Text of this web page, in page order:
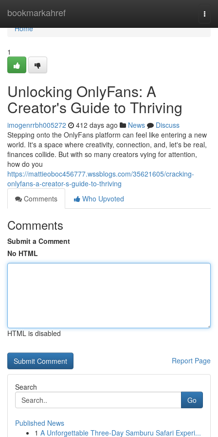
bookmarkahref
Home
Home
1
Unlocking OnlyFans: A
Creator's Guide to Thriving
imogenrrbh005272 412 days ago News
Discuss
Stepping onto the OnlyFans platform can feel like entering a new
world. It's a space where creativity, connection, and, let's be real,
finances collide. But with so many creators vying for attention,
how do you
https://mattieoboc456777.wssblogs.com/35621605/cracking-
onlyfans-a-creator-s-guide-to-thriving
Comments
Who Upvoted
Comments
Submit a Comment
No HTML
HTML is disabled
Report Page
Search
Go
Published News
1 A Unforgettable Three-Day Samburu Safari Experi...